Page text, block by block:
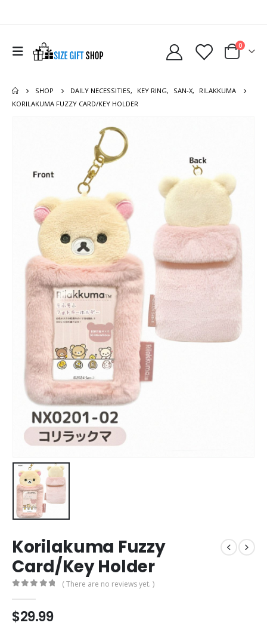
0
SHOP DAILY NECESSITIES, KEY RING, SAN-X,
RILAKKUMA
KORILAKUMA FUZZY CARD/KEY HOLDER
Korilakuma Fuzzy
Card/Key Holder
( There are no reviews yet. )
$29.99